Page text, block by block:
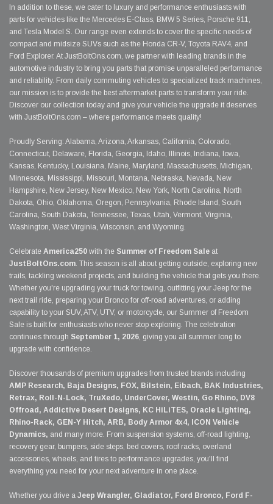
In addition to these, we cater to luxury and performance enthusiasts with
parts for vehicles like the Mercedes E-Class, BMW 5 Series, Porsche 911,
and Tesla Model S. Our range even extends to cover the specific needs of
compact and midsize SUVs such as the Honda CR-V, Toyota RAV4, and
Ford Explorer. At JustBoltOns.com, we partner with leading brands in the
automotive industry to bring you parts that promise unparalleled performance
and reliability. From daily commuting vehicles to specialized track machines,
our mission is to provide the best aftermarket parts to transform your ride.
Discover our collection today and give your vehicle the upgrade it deserves
with JustBoltOns.com – where performance meets quality!
Proudly Serving: Alabama, Arizona, Arkansas, California, Colorado,
Connecticut, Delaware, Florida, Georgia, Idaho, Illinois, Indiana, Iowa,
Kansas, Kentucky, Louisiana, Maine, Maryland, Massachusetts, Michigan,
Minnesota, Mississippi, Missouri, Montana, Nebraska, Nevada, New
Hampshire, New Jersey, New Mexico, New York, North Carolina, North
Dakota, Ohio, Oklahoma, Oregon, Pennsylvania, Rhode Island, South
Carolina, South Dakota, Tennessee, Texas, Utah, Vermont, Virginia,
Washington, West Virginia, Wisconsin, and Wyoming.
Celebrate America250 with the Summer of Freedom Sale at
JustBoltOns.com. This season is all about getting outside, exploring new
trails, tackling weekend projects, and building the vehicle that gets you there.
Whether you're upgrading your truck for towing, outfitting your Jeep for the
next trail ride, preparing your Bronco for off-road adventures, or adding
capability to your SUV, ATV, UTV, or motorcycle, our Summer of Freedom
Sale is built for enthusiasts who never stop exploring. The celebration
continues through September 1, 2026, giving you all summer long to
upgrade with confidence.
Discover thousands of premium upgrades from trusted brands including
AMP Research, Baja Designs, FOX, Bilstein, Eibach, BAK Industries,
Retrax, Roll-N-Lock, TruXedo, UnderCover, Westin, Go Rhino, DV8
Offroad, Addictive Desert Designs, KC HiLiTES, Oracle Lighting,
Rhino-Rack, GEN-Y Hitch, ARB, Body Armor 4x4, ICON Vehicle
Dynamics, and many more. From suspension systems, off-road lighting,
recovery gear, bumpers, side steps, bed covers, roof racks, overland
accessories, wheels, and tires to performance upgrades, you'll find
everything you need for your next adventure in one place.
Whether you drive a Jeep Wrangler, Gladiator, Ford Bronco, Ford F-